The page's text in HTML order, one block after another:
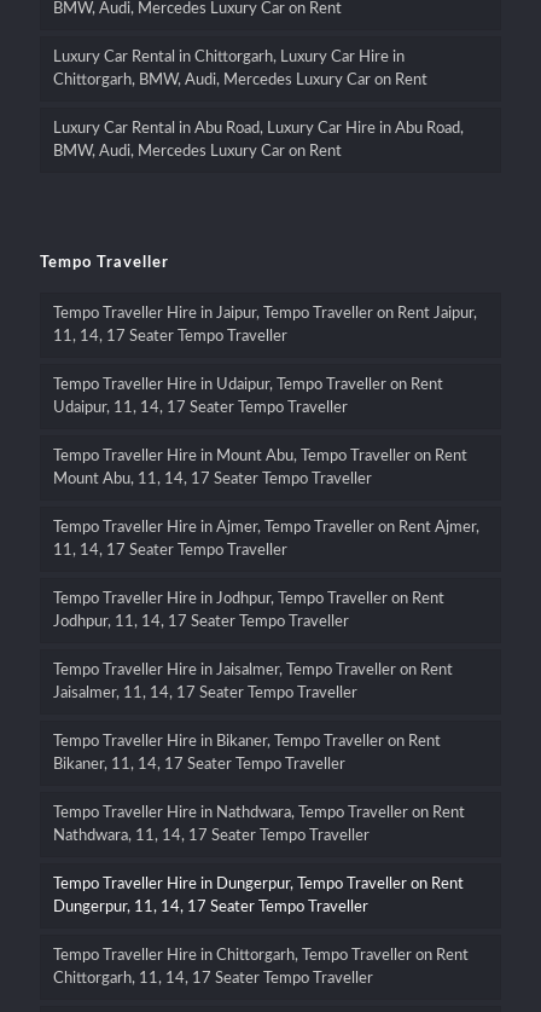
BMW, Audi, Mercedes Luxury Car on Rent
Luxury Car Rental in Chittorgarh, Luxury Car Hire in
Chittorgarh, BMW, Audi, Mercedes Luxury Car on Rent
Luxury Car Rental in Abu Road, Luxury Car Hire in Abu Road,
BMW, Audi, Mercedes Luxury Car on Rent
Tempo Traveller
Tempo Traveller Hire in Jaipur, Tempo Traveller on Rent Jaipur,
11, 14, 17 Seater Tempo Traveller
Tempo Traveller Hire in Udaipur, Tempo Traveller on Rent
Udaipur, 11, 14, 17 Seater Tempo Traveller
Tempo Traveller Hire in Mount Abu, Tempo Traveller on Rent
Mount Abu, 11, 14, 17 Seater Tempo Traveller
Tempo Traveller Hire in Ajmer, Tempo Traveller on Rent Ajmer,
11, 14, 17 Seater Tempo Traveller
Tempo Traveller Hire in Jodhpur, Tempo Traveller on Rent
Jodhpur, 11, 14, 17 Seater Tempo Traveller
Tempo Traveller Hire in Jaisalmer, Tempo Traveller on Rent
Jaisalmer, 11, 14, 17 Seater Tempo Traveller
Tempo Traveller Hire in Bikaner, Tempo Traveller on Rent
Bikaner, 11, 14, 17 Seater Tempo Traveller
Tempo Traveller Hire in Nathdwara, Tempo Traveller on Rent
Nathdwara, 11, 14, 17 Seater Tempo Traveller
Tempo Traveller Hire in Dungerpur, Tempo Traveller on Rent
Dungerpur, 11, 14, 17 Seater Tempo Traveller
Tempo Traveller Hire in Chittorgarh, Tempo Traveller on Rent
Chittorgarh, 11, 14, 17 Seater Tempo Traveller